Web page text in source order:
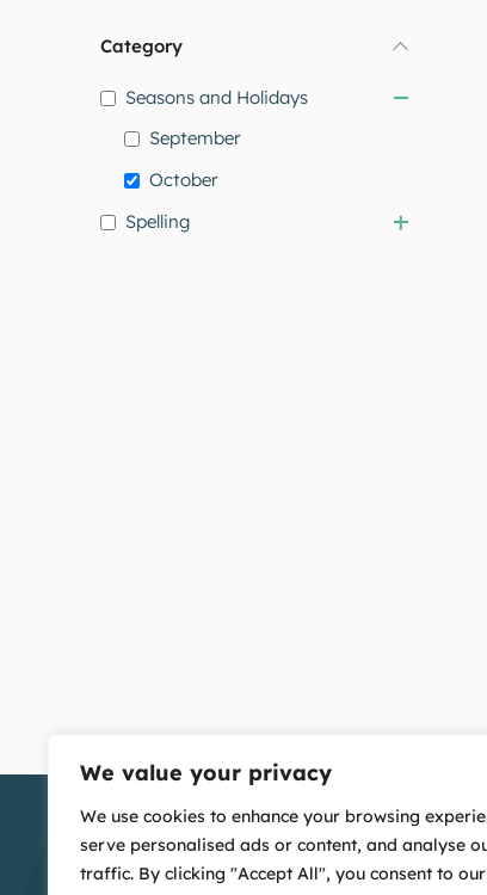
We value your privacy
We use cookies to enhance your browsing
serve personalised ads or content, and analyse
traffic. By clicking "Accept All", you consent to
Category
Seasons and Holidays
September
October
Spelling